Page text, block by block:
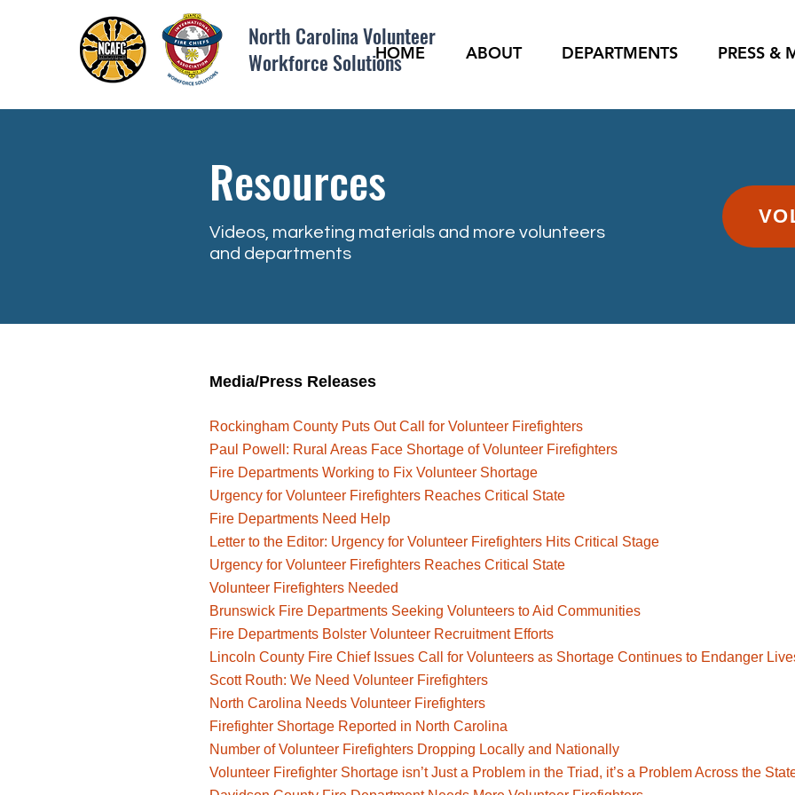
North Carolina Volunteer
Workforce SolutionsHOME ABOUT DEPARTMENTS PRESS &
Resources
Videos, marketing materials and more volunteers
and departments
Media/Press Releases
Rockingham County Puts Out Call for Volunteer Firefighters
Paul Powell: Rural Areas Face Shortage of Volunteer Firefighters
Fire Departments Working to Fix Volunteer Shortage
Urgency for Volunteer Firefighters Reaches Critical State
Fire Departments Need Help
Letter to the Editor: Urgency for Volunteer Firefighters Hits Critical Stage
Urgency for Volunteer Firefighters Reaches Critical State
Volunteer Firefighters Needed
Brunswick Fire Departments Seeking Volunteers to Aid Communities
Fire Departments Bolster Volunteer Recruitment Efforts
Lincoln County Fire Chief Issues Call for Volunteers as Shortage Continues to Endanger
Scott Routh: We Need Volunteer Firefighters
North Carolina Needs Volunteer Firefighters
Firefighter Shortage Reported in North Carolina
Number of Volunteer Firefighters Dropping Locally and Nationally
Volunteer Firefighter Shortage isn’t Just a Problem in the Triad, it’s a Problem Across the